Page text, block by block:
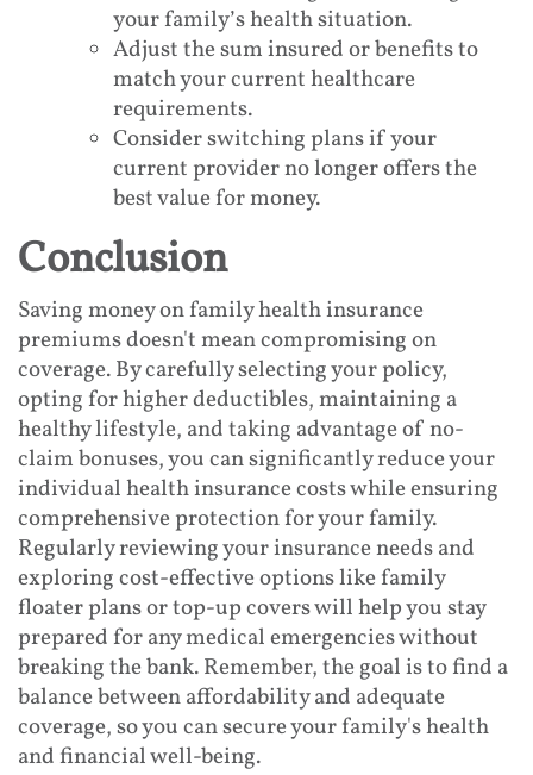
your family’s health situation.
Adjust the sum insured or benefits to
match your current healthcare
requirements.
Consider switching plans if your
current provider no longer offers the
best value for money.
Conclusion
Saving money on family health insurance
premiums doesn't mean compromising on
coverage. By carefully selecting your policy,
opting for higher deductibles, maintaining a
healthy lifestyle, and taking advantage of no-
claim bonuses, you can significantly reduce your
individual health insurance costs while ensuring
comprehensive protection for your family.
Regularly reviewing your insurance needs and
exploring cost-effective options like family
floater plans or top-up covers will help you stay
prepared for any medical emergencies without
breaking the bank. Remember, the goal is to find a
balance between affordability and adequate
coverage, so you can secure your family's health
and financial well-being.